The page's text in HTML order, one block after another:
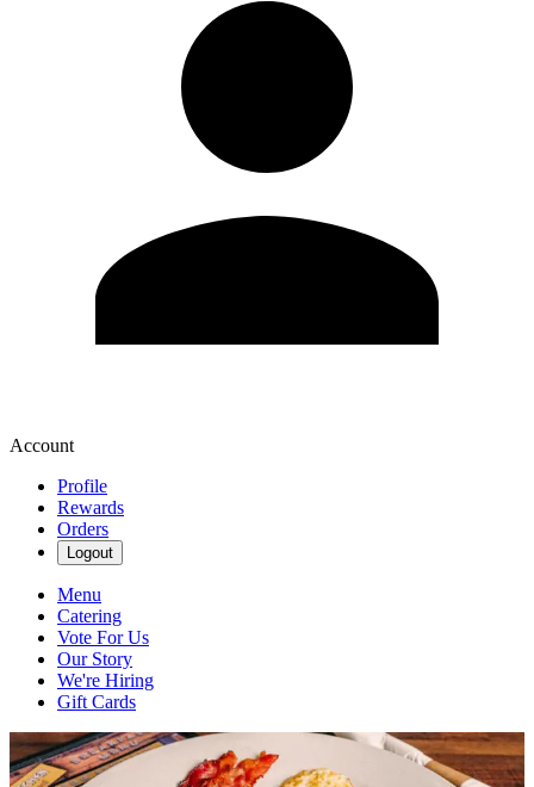
Account
Profile
Rewards
Orders
Logout
Menu
Catering
Vote For Us
Our Story
We're Hiring
Gift Cards